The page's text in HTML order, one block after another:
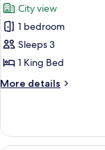
photos
for
Superior
Room,
1
King
Pool
Access
City view
1 bedroom
Sleeps 3
1 King Bed
More details
More
Room,